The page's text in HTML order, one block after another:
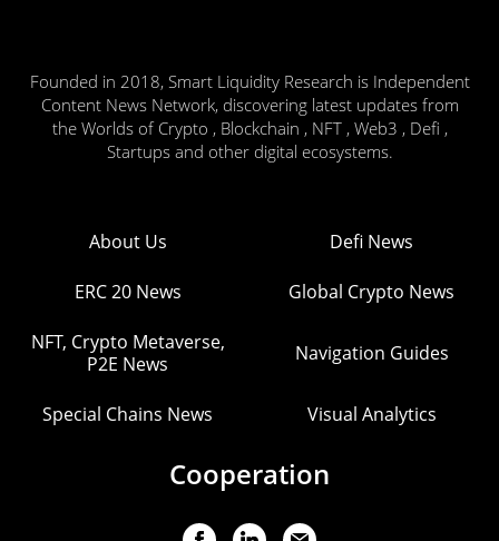
Founded in 2018, Smart Liquidity Research is Independent
Content News Network, discovering latest updates from
the Worlds of Crypto , Blockchain , NFT , Web3 , Defi ,
Startups and other digital ecosystems.
About Us Defi News
ERC 20 News Global Crypto News
NFT, Crypto Metaverse,
P2E News
Navigation Guides
Special Chains News Visual Analytics
Cooperation